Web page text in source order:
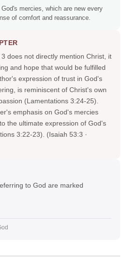
mercies, which are new every
of comfort and reassurance.
does not directly mention Christ, it
and hope that would be fulfilled
expression of trust in God's
is reminiscent of Christ's own
(Lamentations 3:24-25).
emphasis on God's mercies
the ultimate expression of God's
3:22-23). (Isaiah 53:3 ·
to God are marked